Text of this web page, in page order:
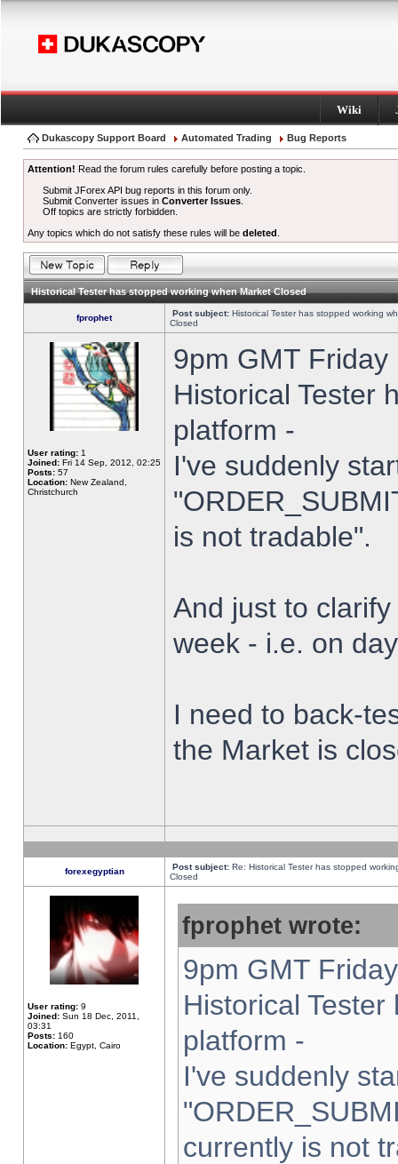
Wiki
Dukascopy Support Board Automated Trading Bug Reports
Attention! Read the forum rules carefully before posting a topic.
Submit JForex API bug reports in this forum only.
Submit Converter issues inConverter Issues
Off topics are strictly forbidden.
Any topics which do not satisfy these rules will be deleted
Historical Tester has stopped working when Market Closed
fprophet Post subject: Historical Tester has stopped working
Closed
User rating: 1
Joined: Fri 14 Sep, 2012, 02:25
Posts: 57
Location: New Zealand,
Christchurch
9pm GMT
Historical Tester
platform -
I've suddenly
is not tradable".
And just to
week - i.e. on
I need to back-
the Market is
forexegyptian Post subject: Re: Historical Tester has stopped
Closed
User rating: 9
Joined: Sun 18 Dec, 2011,
03:31
Posts: 160
Location: Egypt, Cairo
fprophet wrote:
9pm GMT
Historical
platform -
I've suddenly
currently is not